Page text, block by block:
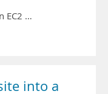
EC2 …
into a